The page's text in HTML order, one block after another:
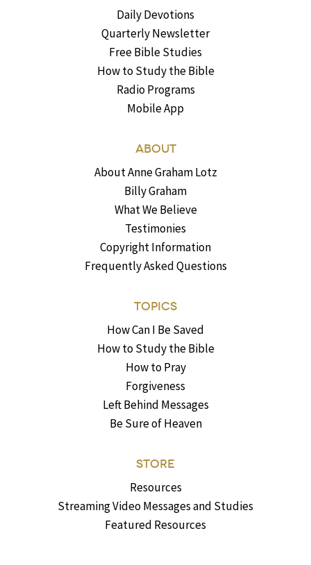
Daily Devotions
Quarterly Newsletter
Free Bible Studies
How to Study the Bible
Radio Programs
Mobile App
ABOUT
About Anne Graham Lotz
Billy Graham
What We Believe
Testimonies
Copyright Information
Frequently Asked Questions
TOPICS
How Can I Be Saved
How to Study the Bible
How to Pray
Forgiveness
Left Behind Messages
Be Sure of Heaven
STORE
Resources
Streaming Video Messages and Studies
Featured Resources